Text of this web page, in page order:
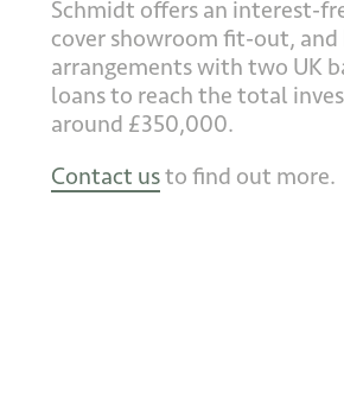
Schmidt offers an interest-
cover showroom fit-out, and
arrangements with two UK
loans to reach the total
around £350,000.
Contact usto find out more.